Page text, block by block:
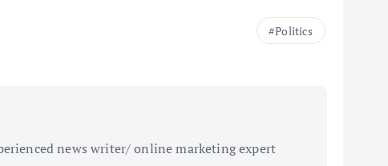
Politics
news writer/ online marketing expert